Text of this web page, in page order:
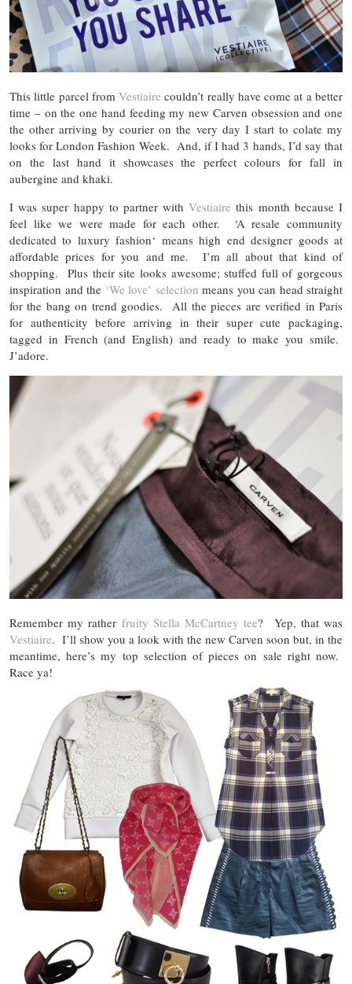
This little parcel fromVestiaire couldn’t really have come at a better
time – on the one hand feeding my new Carven obsession and one
the other arriving by courier on the very day I start to colate my
looks for London Fashion Week. And, if I had 3 hands, I’d say that
on the last hand it showcases the perfect colours for fall in
aubergine and khaki.
I was super happy to partner withVestiaire this month because I
feel like we were made for each other. ‘A resale community
dedicated to luxury fashion‘ means high end designer goods at
affordable prices for you and me. I’m all about that kind of
shopping. Plus their site looks awesome; stuffed full of gorgeous
inspiration and the ‘We love’ selection means you can head straight
for the bang on trend goodies. All the pieces are verified in Paris
for authenticity before arriving in their super cute packaging,
tagged in French (and English) and ready to make you smile.
J’adore.
Remember my rather fruity Stella McCartney tee? Yep, that was
Vestiaire. I’ll show you a look with the new Carven soon but, in the
meantime, here’s my top selection of pieces on sale right now.
Race ya!